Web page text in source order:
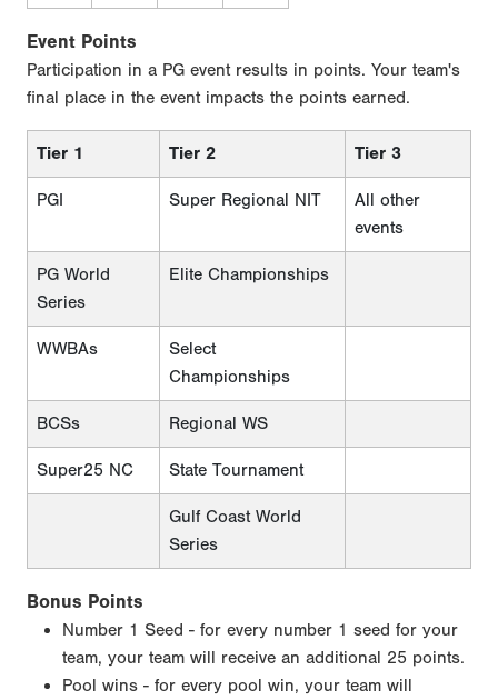
Event Points
Participation in a PG event results in points. Your team's
final place in the event impacts the points earned.
Tier 1 Tier 2 Tier 3
PGI Super Regional NIT
All other
events
PG World
Series
Elite Championships
WWBAs
Select
Championships
BCSs Regional WS
Super25 NC State Tournament
Gulf Coast World
Series
Bonus Points
Number 1 Seed - for every number 1 seed for your
team, your team will receive an additional 25 points.
Pool wins - for every pool win, your team will